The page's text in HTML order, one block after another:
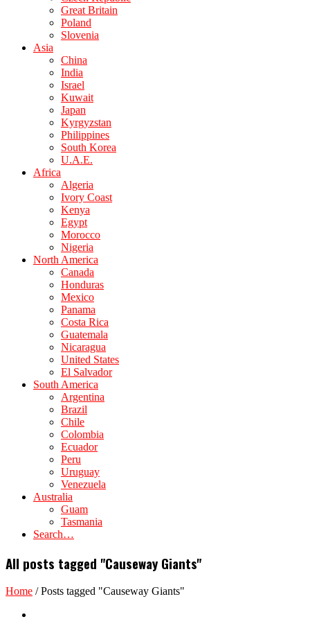
Great Britain
Poland
Slovenia
Asia
China
India
Israel
Kuwait
Japan
Kyrgyzstan
Philippines
South Korea
U.A.E.
Africa
Algeria
Ivory Coast
Kenya
Egypt
Morocco
Nigeria
North America
Canada
Honduras
Mexico
Panama
Costa Rica
Guatemala
Nicaragua
United States
El Salvador
South America
Argentina
Brazil
Chile
Colombia
Ecuador
Peru
Uruguay
Venezuela
Australia
Guam
Tasmania
Search…
All posts tagged "Causeway Giants"
Home /Posts tagged "Causeway Giants"